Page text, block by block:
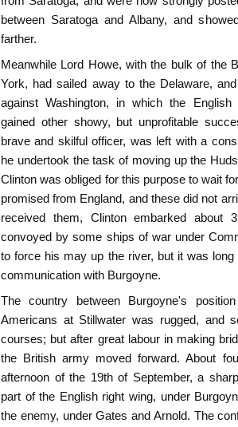
between Saratoga and Albany, and
farther.
Meanwhile Lord Howe, with the bulk of the
York, had sailed away to the Delaware,
against Washington, in which the English
gained other showy, but unprofitable
brave and skilful officer, was left with a
he undertook the task of moving up the
Clinton was obliged for this purpose to wait
promised from England, and these did not
received them, Clinton embarked
convoyed by some ships of war under
to force his may up the river, but it was
communication with Burgoyne.
The country between Burgoyne's
Americans at Stillwater was rugged, and
courses; but after great labour in making
the British army moved forward. About
afternoon of the 19th of September, a
part of the English right wing, under
the enemy, under Gates and Arnold. The